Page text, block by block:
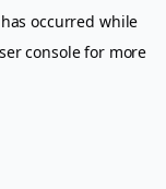
occurred while
consolefor more